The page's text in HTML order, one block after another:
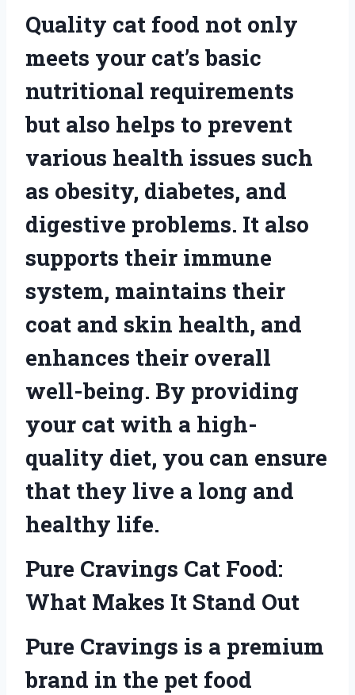
Quality cat food not only
meets your cat’s basic
nutritional requirements
but also helps to prevent
various health issues such
as obesity, diabetes, and
digestive problems. It also
supports their immune
system, maintains their
coat and skin health, and
enhances their overall
well-being. By providing
your cat with a high-
quality diet, you can ensure
that they live a long and
healthy life.
Pure Cravings Cat Food:
What Makes It Stand Out
Pure Cravings is a premium
brand in the pet food